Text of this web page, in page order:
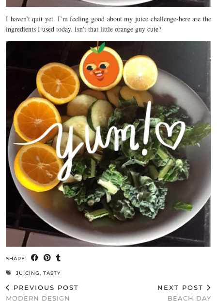
I haven’t quit yet. I’m feeling good about my juice challenge-here are the
ingredients I used today. Isn’t that little orange guy cute?
SHARE:
JUICING, TASTY
PREVIOUS POST
MODERN DESIGN
NEXT POST
BEACH DAY